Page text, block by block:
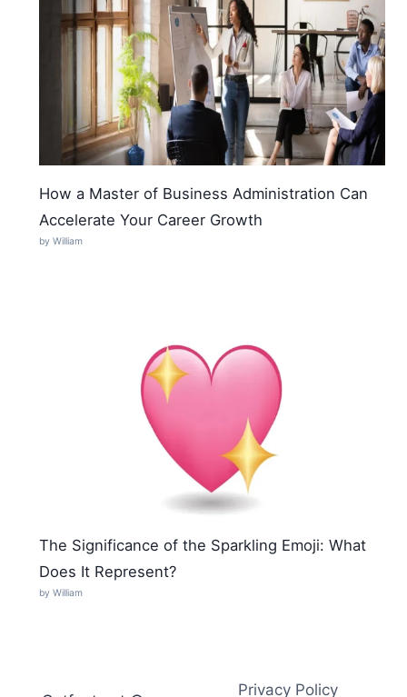
How a Master of Business Administration Can
Accelerate Your Career Growth
by William
The Significance of the Sparkling Emoji: What
Does It Represent?
by William
Privacy Policy